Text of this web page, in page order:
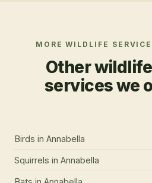
MORE WILDLIFE
Other
services we
Birds in Annabella
Squirrels in Annabella